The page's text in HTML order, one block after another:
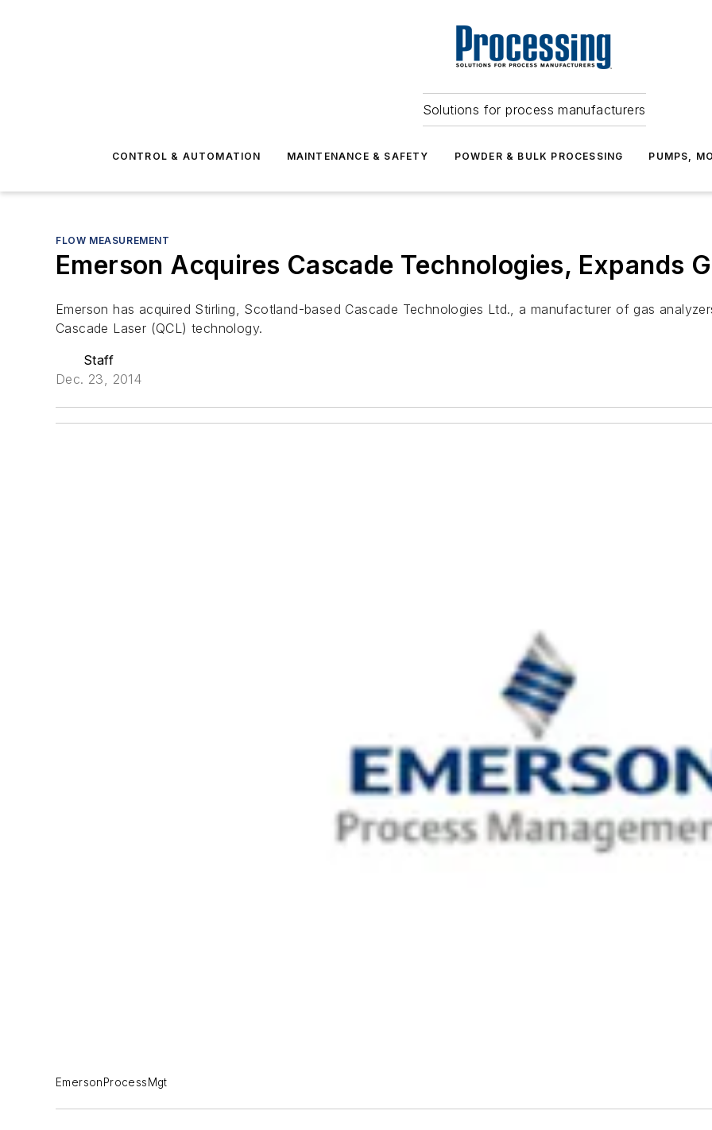
Solutions for process manufacturers
CONTROL & AUTOMATION MAINTENANCE & SAFETY POWDER & BULK PROCESSING PUMPS,
FLOW MEASUREMENT
Emerson Acquires Cascade Technologies, Expands
Emerson has acquired Stirling, Scotland-based Cascade Technologies Ltd., a manufacturer of gas
Cascade Laser (QCL) technology.
Staff
Dec. 23, 2014
EmersonProcessMgt